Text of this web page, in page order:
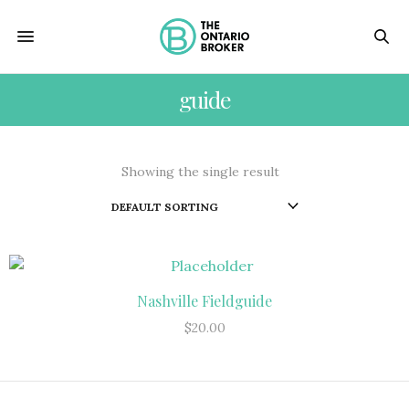
guide
Showing the single result
ADD TO CART
Nashville Fieldguide
$20.00